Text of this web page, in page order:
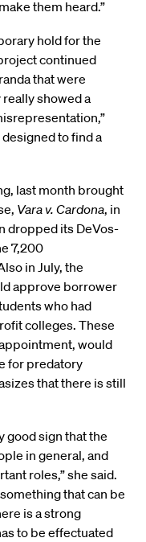
them heard.”
hold for the
continued
that were
showed a
to find a
last month brought
Vara v. Cardona, in
dropped its DeVos-
7,200
in July, the
approve borrower
who had
colleges. These
would
for predatory
that there is still
good sign that the
in general, and
roles,” she said.
that can be
is a strong
to be effectuated